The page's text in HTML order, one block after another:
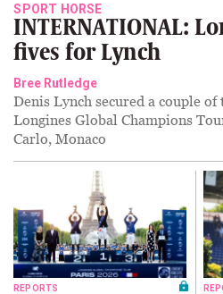
SPORT HORSE
INTERNATIONAL:
fives for Lynch
Bree Rutledge
Denis Lynch secured a couple
Longines Global Champions
Carlo, Monaco
REPORTS